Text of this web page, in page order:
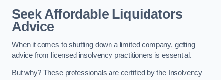
Seek Affordable Liquidators
Advice
When it comes to shutting down a limited company, getting
advice from licensed insolvency practitioners is essential.
But why? These professionals are certified by the Insolvency